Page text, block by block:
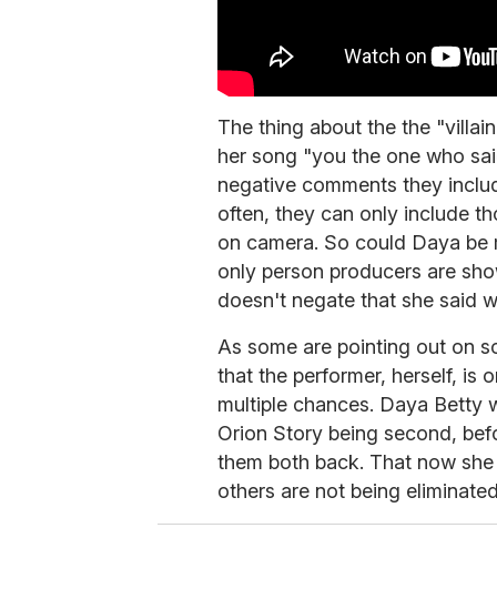
The thing about the the
her song "you the one who
negative comments they
often, they can only include
on camera. So could Daya
only person producers are
doesn't negate that she said
As some are pointing out on
that the performer, herself, is
multiple chances. Daya Betty
Orion Story being second,
them both back. That now
others are not being